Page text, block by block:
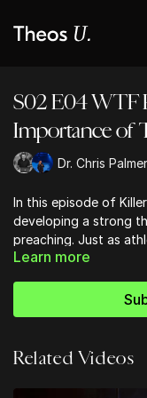
S02 E04 WTF
Importance of
Dr. Chris
In this episode of
developing a strong
preaching. Just as
immerse ourselves in
with deeper insights
encouraged to
in current cultural
and a solid
Learn more
Related Videos